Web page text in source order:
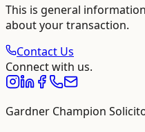
This is general
about your transaction.
Contact Us
Connect with us.
Gardner Champion